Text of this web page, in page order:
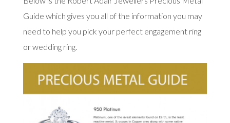
Guide which gives you all of the information you may
need to help you pick your perfect engagement ring
or wedding ring.